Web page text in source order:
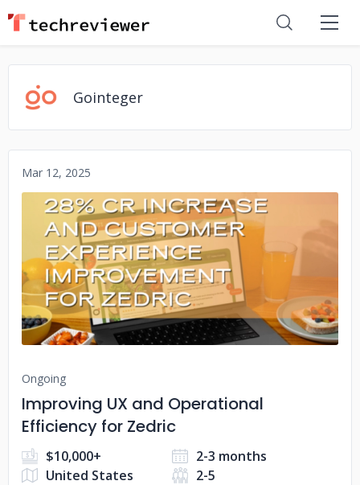
Gointeger
Mar 12, 2025
No image
Ongoing
Improving UX and Operational
Efficiency for Zedric
$10,000+
2-3 months
United States
2-5